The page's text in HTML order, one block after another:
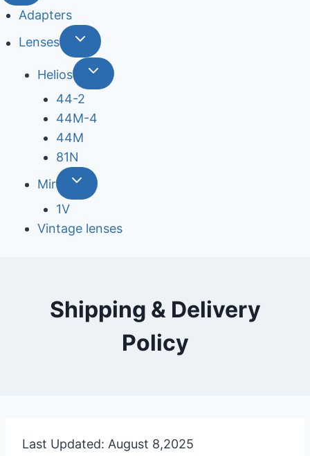
Adapters
Lenses
Helios
44-2
44М-4
44М
81N
Mir
1V
Vintage lenses
Shipping & Delivery
Policy
Last Updated: August 8,2025